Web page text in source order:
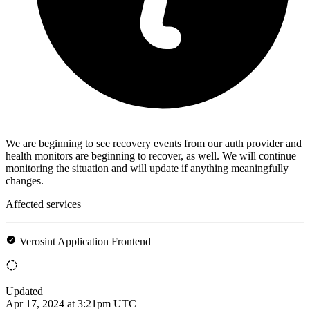
We are beginning to see recovery events from our auth provider and
health monitors are beginning to recover, as well. We will continue
monitoring the situation and will update if anything meaningfully
changes.
Affected services
Verosint Application Frontend
Updated
Apr 17, 2024 at 3:21pm UTC